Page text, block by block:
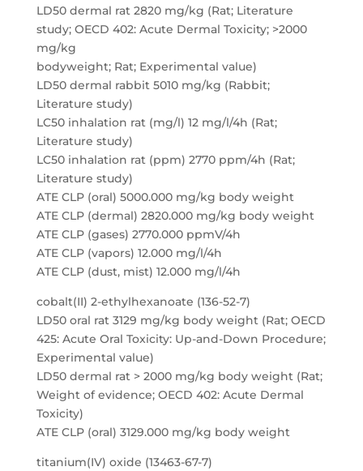
LD50 dermal rat 2820 mg/kg (Rat; Literature
study; OECD 402: Acute Dermal Toxicity; >2000
mg/kg
bodyweight; Rat; Experimental value)
LD50 dermal rabbit 5010 mg/kg (Rabbit;
Literature study)
LC50 inhalation rat (mg/l) 12 mg/l/4h (Rat;
Literature study)
LC50 inhalation rat (ppm) 2770 ppm/4h (Rat;
Literature study)
ATE CLP (oral) 5000.000 mg/kg body weight
ATE CLP (dermal) 2820.000 mg/kg body weight
ATE CLP (gases) 2770.000 ppmV/4h
ATE CLP (vapors) 12.000 mg/l/4h
ATE CLP (dust, mist) 12.000 mg/l/4h
cobalt(II) 2-ethylhexanoate (136-52-7)
LD50 oral rat 3129 mg/kg body weight (Rat; OECD
425: Acute Oral Toxicity: Up-and-Down Procedure;
Experimental value)
LD50 dermal rat > 2000 mg/kg body weight (Rat;
Weight of evidence; OECD 402: Acute Dermal
Toxicity)
ATE CLP (oral) 3129.000 mg/kg body weight
titanium(IV) oxide (13463-67-7)